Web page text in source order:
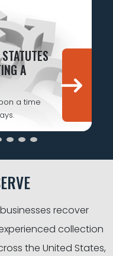
A
a time
recover
collection
the United States,